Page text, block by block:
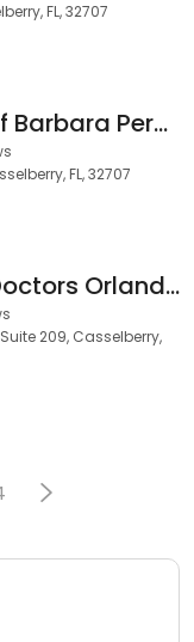
FL, 32707
Law Offices of Barbara Perez, PLLC
FL, 32707
The Divorce Doctors Orlando | Florida Divorce Lawyer | Child Custody Lawyer
209, Casselberry,